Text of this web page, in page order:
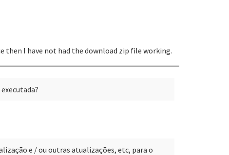
then I have not had the download zip file working.
e / ou outras atualizações, etc, para o